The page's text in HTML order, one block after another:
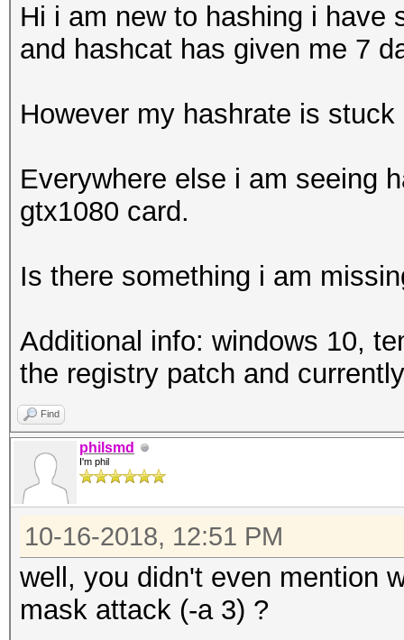
Hi i am new to hashing i have
and hashcat has given me 7
However my hashrate is
Everywhere else i am seeing
gtx1080 card.
Is there something i am
Additional info: windows 10,
the registry patch and
Find
philsmd
I'm phil
10-16-2018, 12:51 PM
well, you didn't even mention
mask attack (-a 3) ?